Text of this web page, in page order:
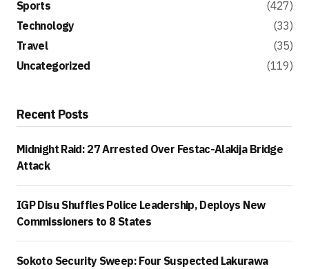
Sports
(427)
Technology
(33)
Travel
(35)
Uncategorized
(119)
Recent Posts
Midnight Raid: 27 Arrested Over Festac-Alakija Bridge
Attack
IGP Disu Shuffles Police Leadership, Deploys New
Commissioners to 8 States
Sokoto Security Sweep: Four Suspected Lakurawa